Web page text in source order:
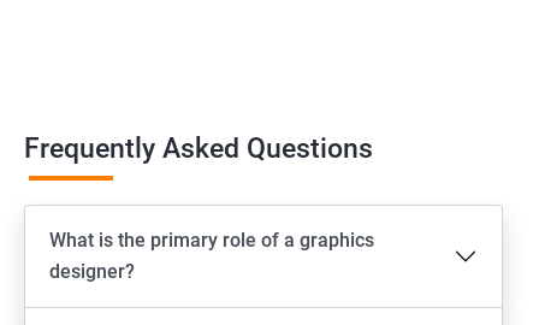
Frequently Asked Questions
What is the primary role of a graphics
designer?